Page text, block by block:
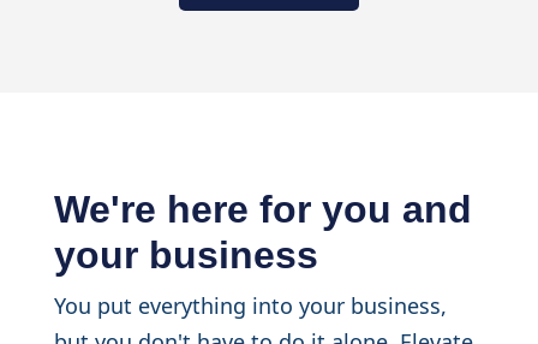
We're here for you and
your business
You put everything into your business,